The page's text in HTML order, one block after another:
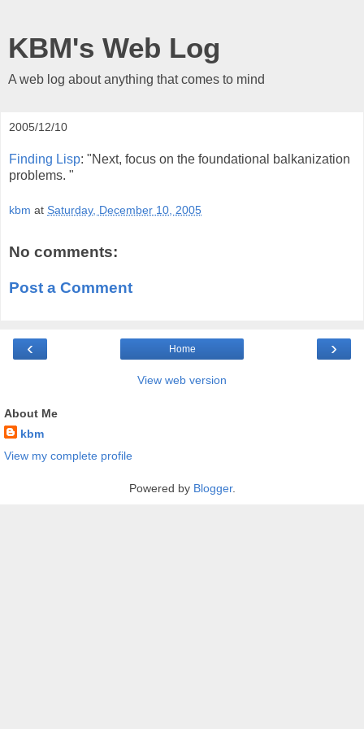
KBM's Web Log
A web log about anything that comes to mind
2005/12/10
Finding Lisp: "Next, focus on the foundational balkanization
problems. "
kbm at Saturday, December 10, 2005
No comments:
Post a Comment
‹ ›
Home
View web version
About Me
kbm
View my complete profile
Powered by Blogger.